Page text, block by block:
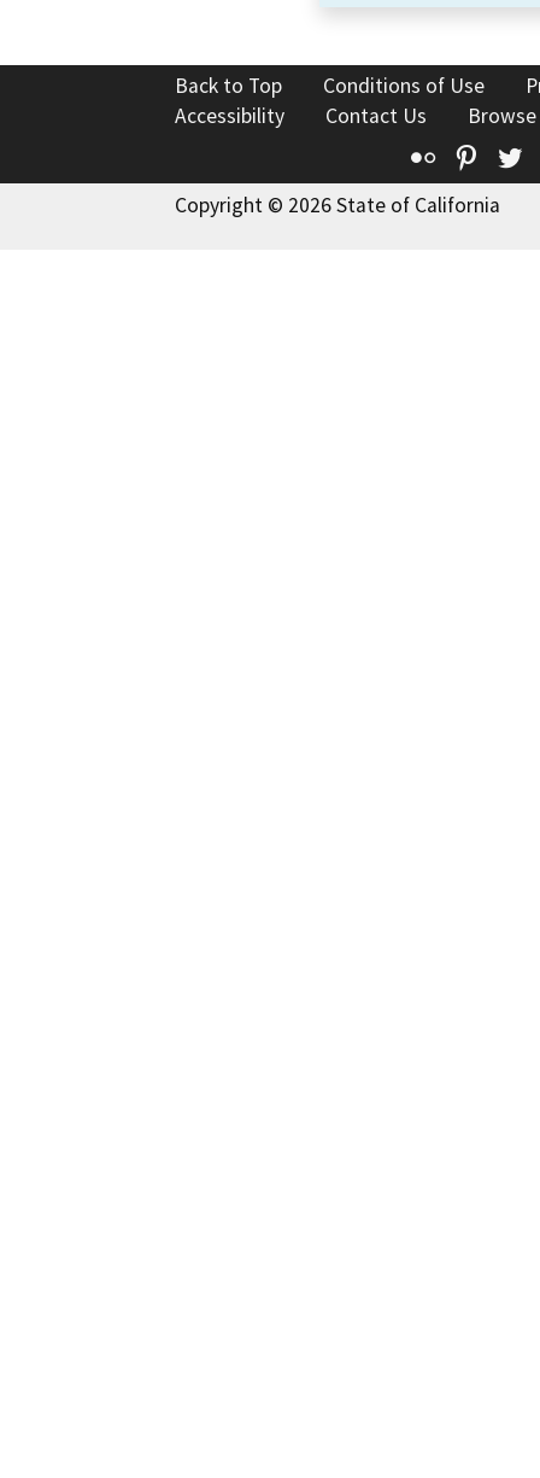
Back to Top Conditions of Use
Accessibility
Contact Us
Flickr
Copyright © 2026 State of California